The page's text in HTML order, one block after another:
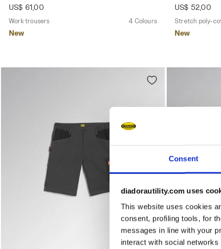
Consent
diadorautility.com uses
This website uses cookies
consent, profiling tools, for
messages in line with your
interact with social
US$ 61,00
Work trousers 4 Colours
New
US$ 52,00
Stretch poly-
New